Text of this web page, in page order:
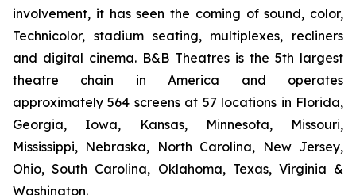
involvement, it has seen the coming of sound, color,
Technicolor, stadium seating, multiplexes, recliners
and digital cinema. B&B Theatres is the 5th largest
theatre chain in America and operates
approximately 564 screens at 57 locations in Florida,
Georgia, Iowa, Kansas, Minnesota, Missouri,
Mississippi, Nebraska, North Carolina, New Jersey,
Ohio, South Carolina, Oklahoma, Texas, Virginia &
Washington.